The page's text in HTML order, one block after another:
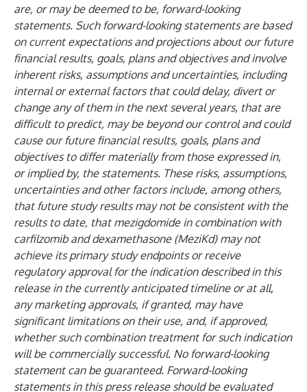
are, or may be deemed to be, forward-looking
statements. Such forward-looking statements are based
on current expectations and projections about our future
financial results, goals, plans and objectives and involve
inherent risks, assumptions and uncertainties, including
internal or external factors that could delay, divert or
change any of them in the next several years, that are
difficult to predict, may be beyond our control and could
cause our future financial results, goals, plans and
objectives to differ materially from those expressed in,
or implied by, the statements. These risks, assumptions,
uncertainties and other factors include, among others,
that future study results may not be consistent with the
results to date, that mezigdomide in combination with
carfilzomib and dexamethasone (MeziKd) may not
achieve its primary study endpoints or receive
regulatory approval for the indication described in this
release in the currently anticipated timeline or at all,
any marketing approvals, if granted, may have
significant limitations on their use, and, if approved,
whether such combination treatment for such indication
will be commercially successful. No forward-looking
statement can be guaranteed. Forward-looking
statements in this press release should be evaluated